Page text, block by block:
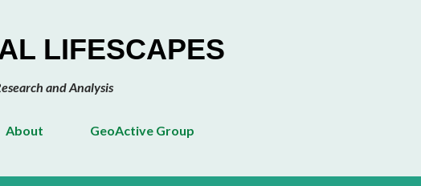
LIFESCAPES
and Analysis
About GeoActive Group